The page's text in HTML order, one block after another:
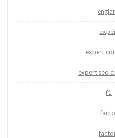
expert
expert seo
f1